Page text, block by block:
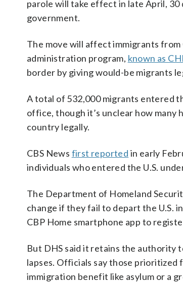
parole will take effect in late April, 30
government.
The move will affect immigrants from
administration program, known as
border by giving would-be migrants
A total of 532,000 migrants entered
office, though it’s unclear how many
country legally.
CBS News first reported in early
individuals who entered the U.S.
The Department of Homeland
change if they fail to depart the U.S.
CBP Home smartphone app to
But DHS said it retains the authority
lapses. Officials say those
immigration benefit like asylum or a